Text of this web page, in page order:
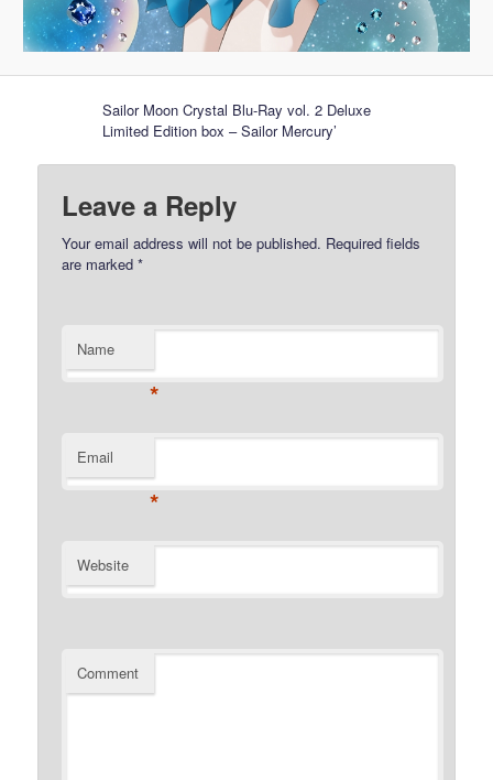
Sailor Moon Crystal Blu-Ray vol. 2 Deluxe
Limited Edition box – Sailor Mercury’
Leave a Reply
Your email address will not be published. Required fields
are marked*
Name
*
Email
*
Website
Comment